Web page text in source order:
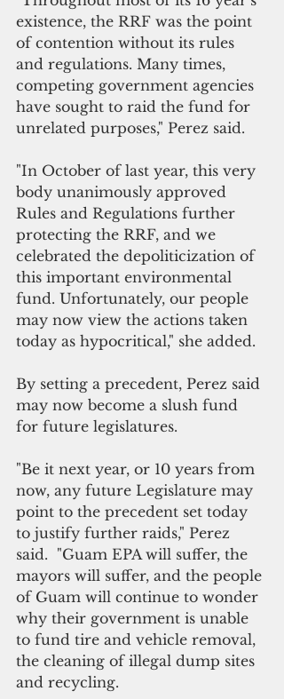
existence, the RRF was the point
of contention without its rules
and regulations. Many times,
competing government agencies
have sought to raid the fund for
unrelated purposes," Perez said.
"In October of last year, this very
body unanimously approved
Rules and Regulations further
protecting the RRF, and we
celebrated the depoliticization of
this important environmental
fund. Unfortunately, our people
may now view the actions taken
today as hypocritical," she added.
By setting a precedent, Perez said
may now become a slush fund
for future legislatures.
"Be it next year, or 10 years from
now, any future Legislature may
point to the precedent set today
to justify further raids," Perez
said.  "Guam EPA will suffer, the
mayors will suffer, and the people
of Guam will continue to wonder
why their government is unable
to fund tire and vehicle removal,
the cleaning of illegal dump sites
and recycling.